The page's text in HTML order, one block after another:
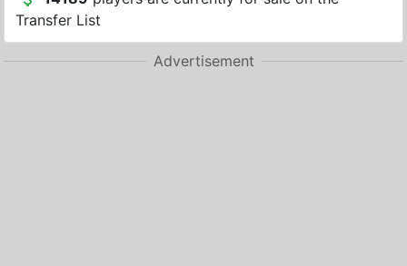
Transfer List
Advertisement